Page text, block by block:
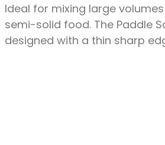
Ideal for mixing large
semi-solid food. The Paddle
designed with a thin sharp